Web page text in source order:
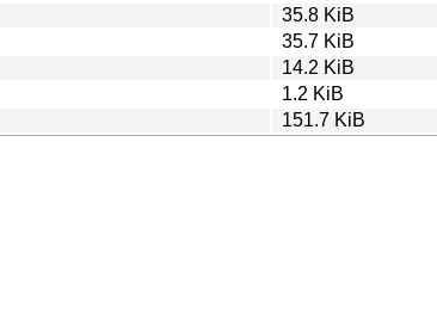
35.8 KiB
35.7 KiB
14.2 KiB
1.2 KiB
151.7 KiB